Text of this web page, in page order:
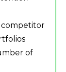
competitor
of